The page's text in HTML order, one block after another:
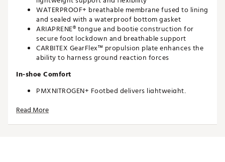
WATERPROOF+ breathable membrane fused to lining
and sealed with a waterproof bottom gasket
ARIAPRENE® tongue and bootie construction for
secure foot lockdown and breathable support
CARBITEX GearFlex™ propulsion plate enhances the
ability to harness ground reaction forces
In-shoe Comfort
PMXNITROGEN+ Footbed delivers lightweight,
PMXNITROGEN+ Midsole offers maximum energy
Read More